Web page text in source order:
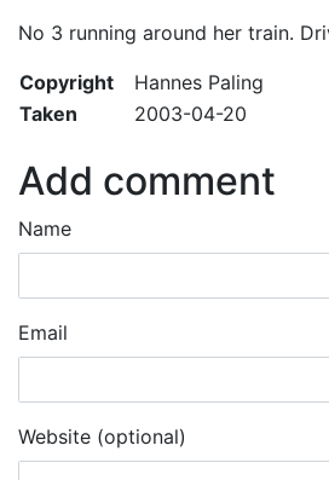
No 3 running around her train.
Copyright
Hannes Paling
Taken
2003-04-20
Add comment
Name
Email
Website (optional)